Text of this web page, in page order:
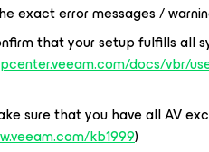
exact error messages /
that your setup fulfills all
docs/vbr/
sure that you have all AV
kb1999)